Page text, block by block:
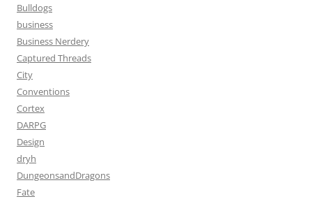
Bulldogs
business
Business Nerdery
Captured Threads
City
Conventions
Cortex
DARPG
Design
dryh
DungeonsandDragons
Fate